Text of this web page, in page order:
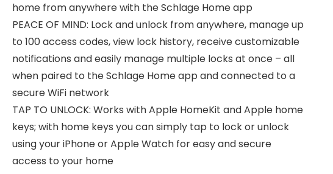
home from anywhere with the Schlage Home app
PEACE OF MIND: Lock and unlock from anywhere, manage up
to 100 access codes, view lock history, receive customizable
notifications and easily manage multiple locks at once – all
when paired to the Schlage Home app and connected to a
secure WiFi network
TAP TO UNLOCK: Works with Apple HomeKit and Apple home
keys; with home keys you can simply tap to lock or unlock
using your iPhone or Apple Watch for easy and secure
access to your home